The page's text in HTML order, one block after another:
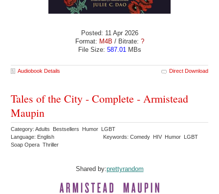
Posted: 11 Apr 2026
Format: M4B / Bitrate: ?
File Size: 587.01 MBs
Audiobook Details Direct Download
Tales of the City - Complete - Armistead
Maupin
Category: Adults Bestsellers Humor LGBT
Language: English
Keywords: Comedy HIV Humor LGBT
Soap Opera Thriller
Shared by:prettyrandom